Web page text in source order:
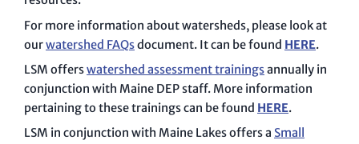
For more information about watersheds, please look at
ourwatershed FAQsdocument. It can be found HERE.
LSM offerswatershed assessment trainingsannually in
conjunction with Maine DEP staff. More information
pertaining to these trainings can be found HERE.
LSM in conjunction with Maine Lakes offers a Small